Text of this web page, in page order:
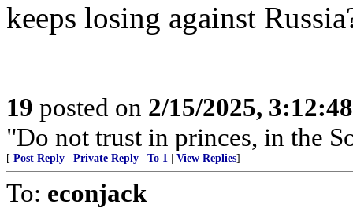
keeps losing against
19 posted on 2/15/2025,
"Do not trust in princes, in the
[ Post Reply Private Reply To 1 View Replies]
To: econjack